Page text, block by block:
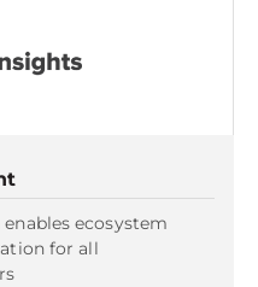
ecosystem
for all